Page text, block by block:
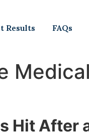
Results FAQs
Hit After